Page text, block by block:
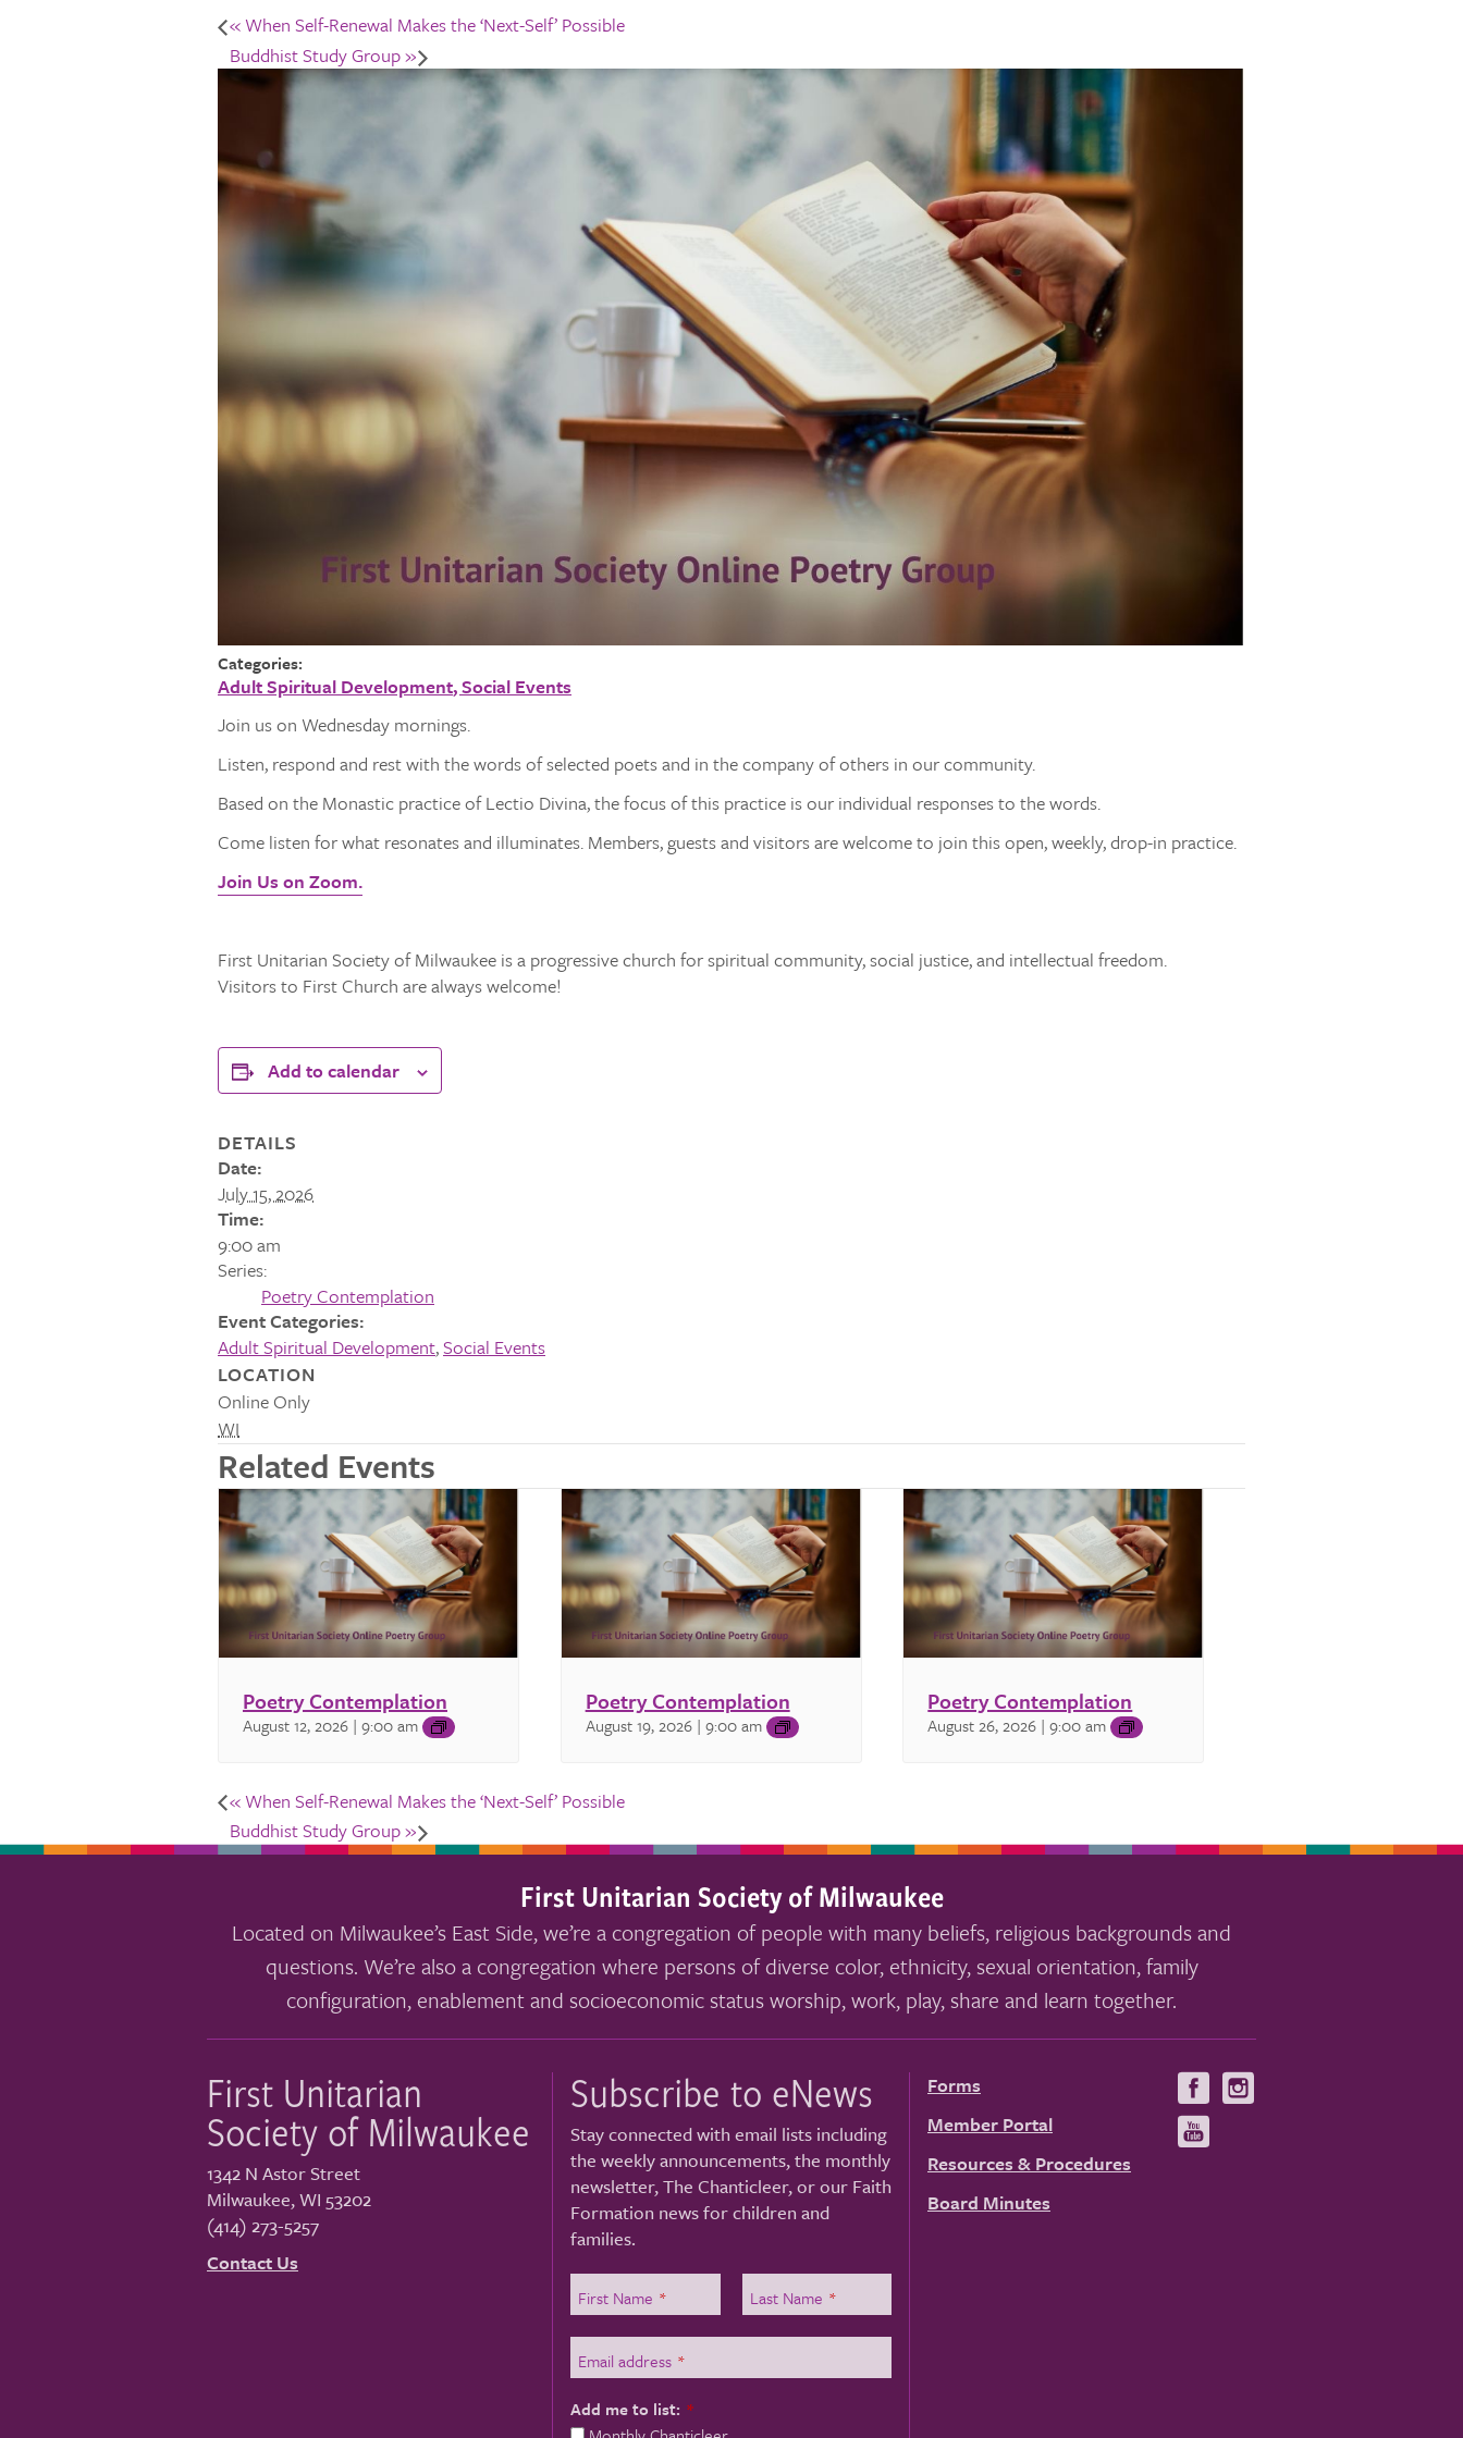
«When Self-Renewal Makes the ‘Next-Self’ Possible
Buddhist Study Group»
Categories:
Adult Spiritual Development Social Events
Join us on Wednesday mornings.
Listen, respond and rest with the words of selected poets and in the company of others in our community.
Based on the Monastic practice of Lectio Divina, the focus of this practice is our individual responses to the words.
Come listen for what resonates and illuminates. Members, guests and visitors are welcome to join this open, weekly, drop-in practice.
Join Us on Zoom.
First Unitarian Society of Milwaukee is a progressive church for spiritual community, social justice, and intellectual freedom.
Visitors to First Church are always welcome!
Add to calendar
DETAILS
Date:
July 15, 2026
Time:
9:00 am
Series:
Poetry Contemplation
Event Categories:
Adult Spiritual Development,Social Events
LOCATION
Online Only
WI
Related Events
Poetry Contemplation
August 12, 2026 | 9:00 am
Poetry Contemplation
August 19, 2026 | 9:00 am
Poetry Contemplation
August 26, 2026 | 9:00 am
«When Self-Renewal Makes the ‘Next-Self’ Possible
Buddhist Study Group»
First Unitarian Society of Milwaukee
Located on Milwaukee’s East Side, we’re a congregation of people with many beliefs, religious backgrounds and
questions. We’re also a congregation where persons of diverse color, ethnicity, sexual orientation, family
configuration, enablement and socioeconomic status worship, work, play, share and learn together.
First Unitarian
Society of Milwaukee
1342 N Astor Street
Milwaukee,WI 53202
(414) 273-5257
Contact Us
Subscribe to eNews
Stay connected with email lists including
the weekly announcements, the monthly
newsletter, The Chanticleer, or our Faith
Formation news for children and
families.
First Name * Last Name *
Email address *
Add me to list: *
Forms
Member Portal
Resources & Procedures
Board Minutes
Visit
us
on